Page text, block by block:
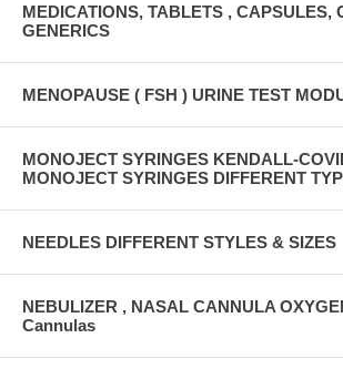
MEDICATIONS, TABLETS , CAPSULES,
GENERICS
MENOPAUSE ( FSH ) URINE TEST
MONOJECT SYRINGES KENDALL-
MONOJECT SYRINGES DIFFERENT
NEEDLES DIFFERENT STYLES & SIZES
NEBULIZER , NASAL CANNULA
Cannulas